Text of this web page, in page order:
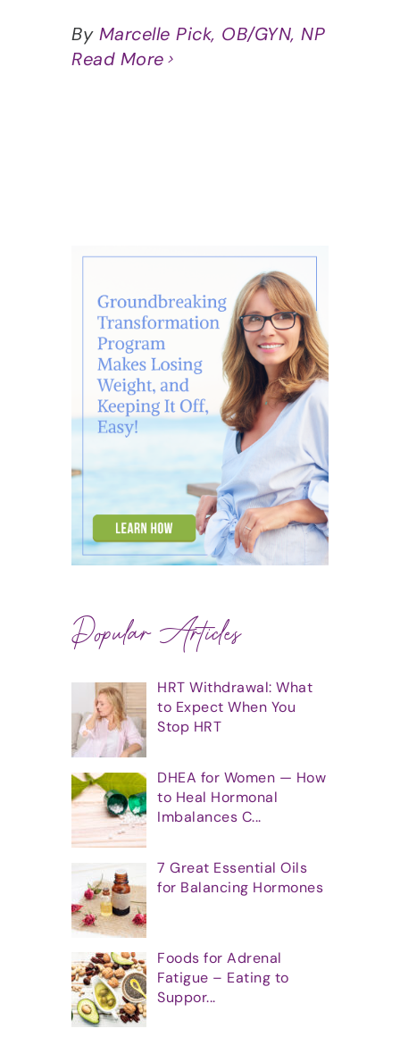
By Marcelle Pick, OB/GYN, NP
Read More
Popular Articles
HRT Withdrawal: What
to Expect When You
Stop HRT
DHEA for Women — How
to Heal Hormonal
Imbalances C...
7 Great Essential Oils
for Balancing Hormones
Foods for Adrenal
Fatigue – Eating to
Suppor...